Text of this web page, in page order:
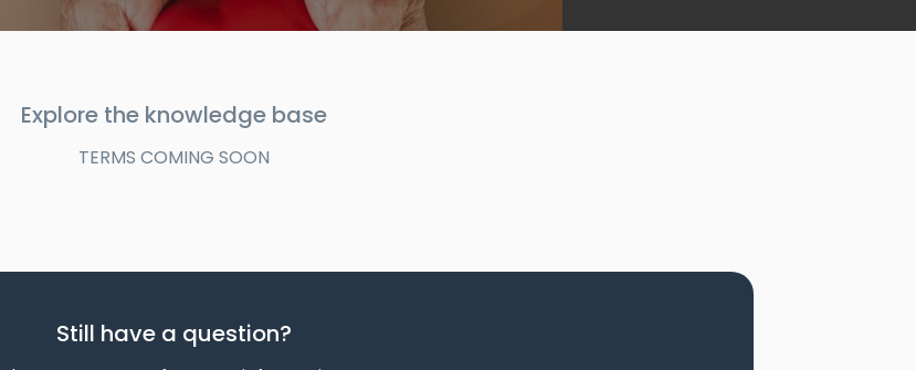
Explore the knowledge base
TERMS COMING SOON
Still have a question?